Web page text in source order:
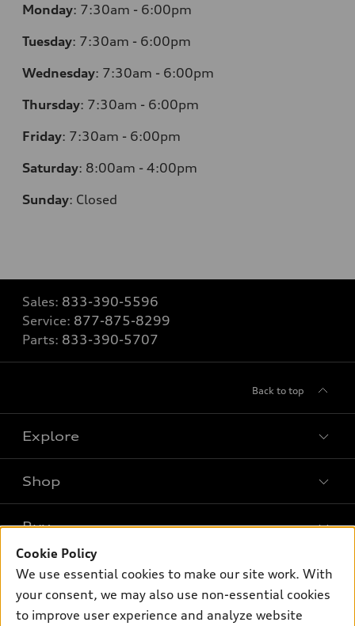
Monday: 7:30am - 6:00pm
Tuesday: 7:30am - 6:00pm
Wednesday: 7:30am - 6:00pm
Thursday: 7:30am - 6:00pm
Friday: 7:30am - 6:00pm
Saturday: 8:00am - 4:00pm
Sunday: Closed
Sales: 833-390-5596
Service: 877-875-8299
Parts: 833-390-5707
Back to top
Explore
What is e-tron®
SUV Models
Electric Models
Shop
New inventory
Pre-owned inventory
Buy
Trade-in value
Own
Support
Cookie Policy
We use essential cookies to make our site work. With
your consent, we may also use non-essential cookies
to improve user experience and analyze website